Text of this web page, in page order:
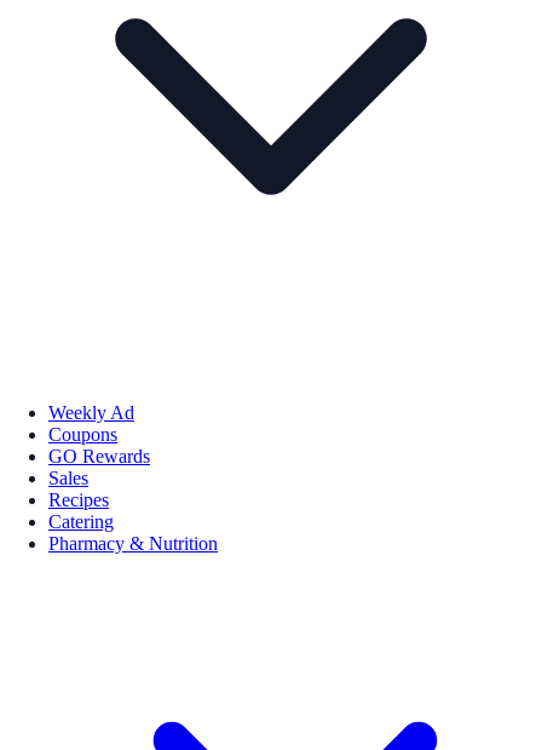
Weekly Ad
Coupons
GO Rewards
Sales
Recipes
Catering
Pharmacy & Nutrition